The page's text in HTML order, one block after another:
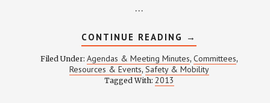
…
CONTINUE READING ABOUT
SAFETY
&
MOBILITY
MEETING
→
Filed Under: Agendas & Meeting Minutes, Committees,
Resources & Events, Safety & Mobility
Tagged With: 2013